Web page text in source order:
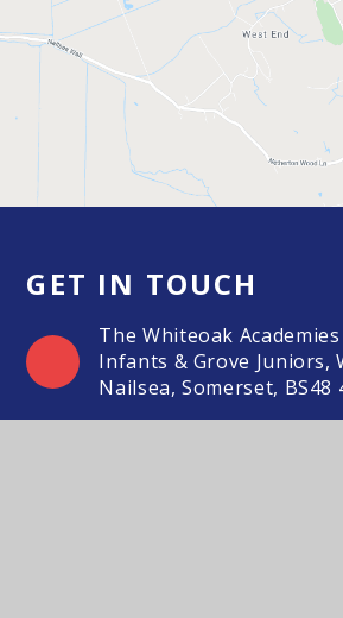
GET IN TOUCH
The Whiteoak
Infants & Grove Juniors,
Nailsea, Somerset, BS48